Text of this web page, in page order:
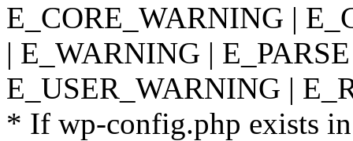
E_CORE_WARNING |
| E_WARNING |
E_USER_WARNING |
* If wp-config.php exists